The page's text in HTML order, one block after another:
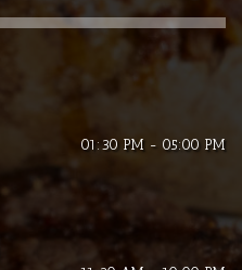
01:30 PM - 05:00 PM